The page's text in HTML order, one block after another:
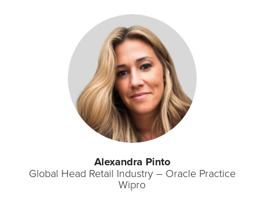
Alexandra Pinto
Global Head Retail Industry – Oracle Practice
Wipro